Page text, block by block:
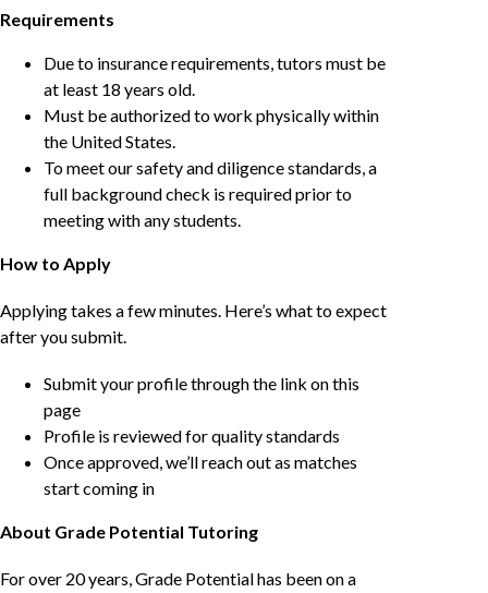
Requirements
Due to insurance requirements, tutors must be
at least 18 years old.
Must be authorized to work physically within
the United States.
To meet our safety and diligence standards, a
full background check is required prior to
meeting with any students.
How to Apply
Applying takes a few minutes. Here’s what to expect
after you submit.
Submit your profile through the link on this
page
Profile is reviewed for quality standards
Once approved, we’ll reach out as matches
start coming in
About Grade Potential Tutoring
For over 20 years, Grade Potential has been on a